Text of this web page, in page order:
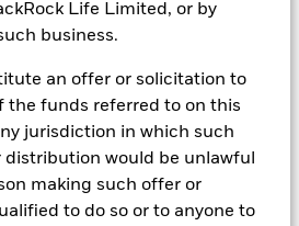
Life Limited, or by
business.
an offer or solicitation to
the funds referred to on this
jurisdiction in which such
would be unlawful
making such offer or
to do so or to anyone to
I ICAV reportable income
I ICAV reportable income
and technology necessary to manage
as the engine behind BlackRock’s
make investment decisions, monitor
ESG insights that can inform the
ESG characteristics of the fund.
from external third-party data
ESG scores, carbon data,
or controversies and have been